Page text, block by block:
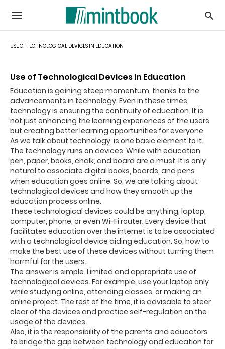
USE OF TECHNOLOGICAL DEVICES IN EDUCATION
Use of Technological Devices in Education
Education is gaining steep momentum, thanks to the
advancements in technology. Even in these times,
technology is ensuring the continuity of education. It is
not just enhancing the learning experiences of the users
but creating better learning opportunities for everyone.
As we talk about technology, is one basic element to it.
The technology runs on devices. While with education
pen, paper, books, chalk, and board are a must. It is only
natural to associate digital books, boards, and pens
when education goes online. So, we are talking about
technological devices and how they smooth up the
education process online.
These technological devices could be anything, laptop,
computer, phone, or even Wi-Fi router. Every device that
facilitates education over the internet is to be associated
with a technological device aiding education. So, how to
make the best use of these devices without turning them
harmful for the users.
The answer is simple. Limited and appropriate use of
technological devices. For example, use your laptop only
while studying online, attending classes, or making an
online project. The rest of the time, it is advisable to steer
clear of the devices and practice self-regulation on the
usage of the devices.
Also, it is the responsibility of the parents and educators
to bridge the gap between technology and education for